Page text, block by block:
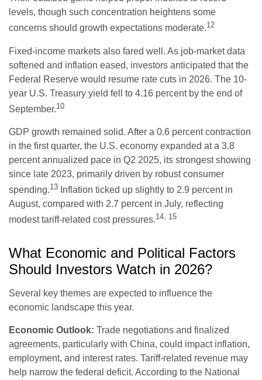
levels, though such concentration heightens some
concerns should growth expectations moderate.12
Fixed-income markets also fared well. As job-market data
softened and inflation eased, investors anticipated that the
Federal Reserve would resume rate cuts in 2026. The 10-
year U.S. Treasury yield fell to 4.16 percent by the end of
September.10
GDP growth remained solid. After a 0.6 percent contraction
in the first quarter, the U.S. economy expanded at a 3.8
percent annualized pace in Q2 2025, its strongest showing
since late 2023, primarily driven by robust consumer
spending.13 Inflation ticked up slightly to 2.9 percent in
August, compared with 2.7 percent in July, reflecting
modest tariff-related cost pressures.14, 15
What Economic and Political Factors
Should Investors Watch in 2026?
Several key themes are expected to influence the
economic landscape this year.
Economic Outlook: Trade negotiations and finalized
agreements, particularly with China, could impact inflation,
employment, and interest rates. Tariff-related revenue may
help narrow the federal deficit. According to the National